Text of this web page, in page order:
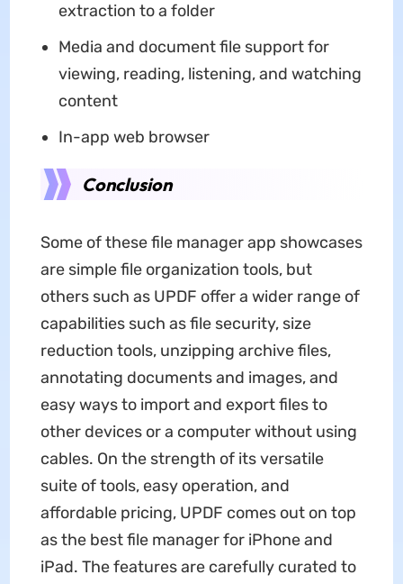
extraction to a folder
Media and document file support for
viewing, reading, listening, and watching
content
In-app web browser
Conclusion
Some of these file manager app showcases
are simple file organization tools, but
others such as UPDF offer a wider range of
capabilities such as file security, size
reduction tools, unzipping archive files,
annotating documents and images, and
easy ways to import and export files to
other devices or a computer without using
cables. On the strength of its versatile
suite of tools, easy operation, and
affordable pricing, UPDF comes out on top
as the best file manager for iPhone and
iPad. The features are carefully curated to